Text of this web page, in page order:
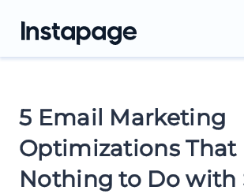
5 Email Marketing
Optimizations That
Nothing to Do with